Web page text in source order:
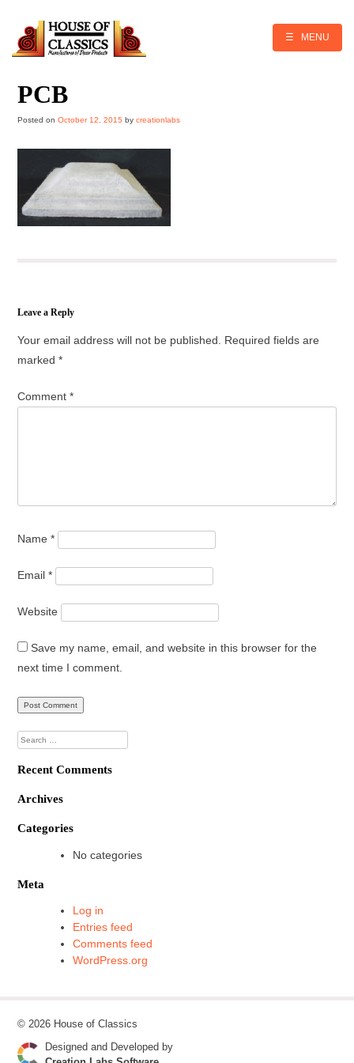
content
☰ MENU
PCB
Posted onOctober 12, 2015 bycreationlabs
Leave a Reply
Your email address will not be published. Required fields are
marked*
Comment*
Name*
Email*
Website
Save my name, email, and website in this browser for the
next time I comment.
Search
for:
Recent Comments
Archives
Categories
No categories
Meta
Log in
Entries feed
Comments feed
WordPress.org
© 2026 House of Classics
Designed and Developed by